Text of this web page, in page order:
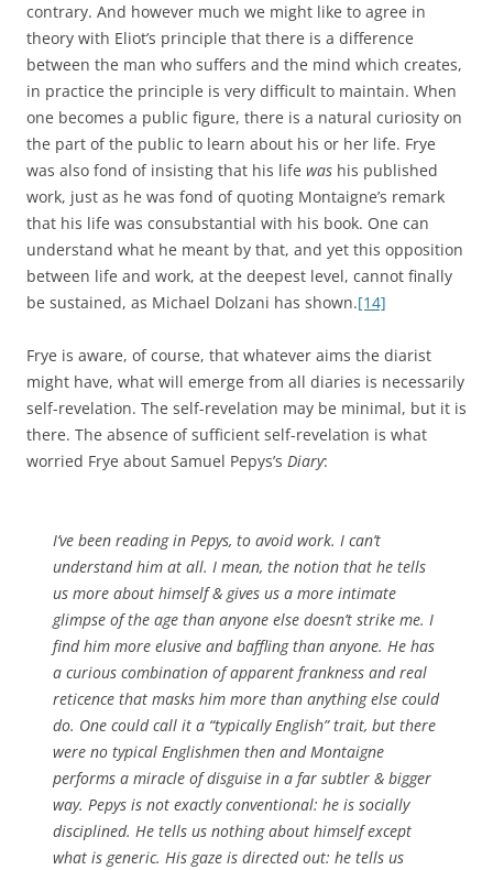
contrary. And however much we might like to agree in
theory with Eliot’s principle that there is a difference
between the man who suffers and the mind which creates,
in practice the principle is very difficult to maintain. When
one becomes a public figure, there is a natural curiosity on
the part of the public to learn about his or her life. Frye
was also fond of insisting that his life was his published
work, just as he was fond of quoting Montaigne’s remark
that his life was consubstantial with his book. One can
understand what he meant by that, and yet this opposition
between life and work, at the deepest level, cannot finally
be sustained, as Michael Dolzani has shown.[14]
Frye is aware, of course, that whatever aims the diarist
might have, what will emerge from all diaries is necessarily
self-revelation. The self-revelation may be minimal, but it is
there. The absence of sufficient self-revelation is what
worried Frye about Samuel Pepys’s Diary:
I’ve been reading in Pepys, to avoid work. I can’t
understand him at all. I mean, the notion that he tells
us more about himself & gives us a more intimate
glimpse of the age than anyone else doesn’t strike me. I
find him more elusive and baffling than anyone. He has
a curious combination of apparent frankness and real
reticence that masks him more than anything else could
do. One could call it a “typically English” trait, but there
were no typical Englishmen then and Montaigne
performs a miracle of disguise in a far subtler & bigger
way. Pepys is not exactly conventional: he is socially
disciplined. He tells us nothing about himself except
what is generic. His gaze is directed out: he tells us